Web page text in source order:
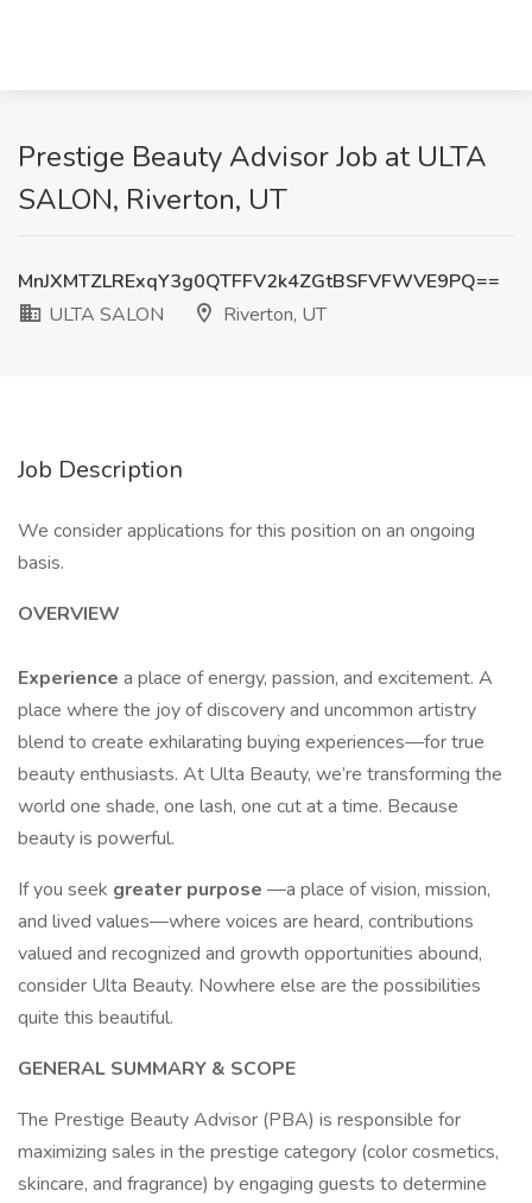
Prestige Beauty Advisor Job at ULTA
SALON, Riverton, UT
MnJXMTZLRExqY3g0QTFFV2k4ZGtBSFVFWVE9PQ==
ULTA SALON
Riverton, UT
Job Description
We consider applications for this position on an ongoing
basis.
OVERVIEW
Experience a place of energy, passion, and excitement. A
place where the joy of discovery and uncommon artistry
blend to create exhilarating buying experiences—for true
beauty enthusiasts. At Ulta Beauty, we’re transforming the
world one shade, one lash, one cut at a time. Because
beauty is powerful.
If you seek greater purpose —a place of vision, mission,
and lived values—where voices are heard, contributions
valued and recognized and growth opportunities abound,
consider Ulta Beauty. Nowhere else are the possibilities
quite this beautiful.
GENERAL SUMMARY & SCOPE
The Prestige Beauty Advisor (PBA) is responsible for
maximizing sales in the prestige category (color cosmetics,
skincare, and fragrance) by engaging guests to determine